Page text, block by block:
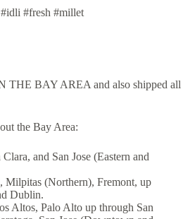
#idli #fresh #millet
BAY AREA and also shipped all
the Bay Area:
and San Jose (Eastern and
Milpitas (Northern), Fremont, up
Dublin.
Altos, Palo Alto up through San